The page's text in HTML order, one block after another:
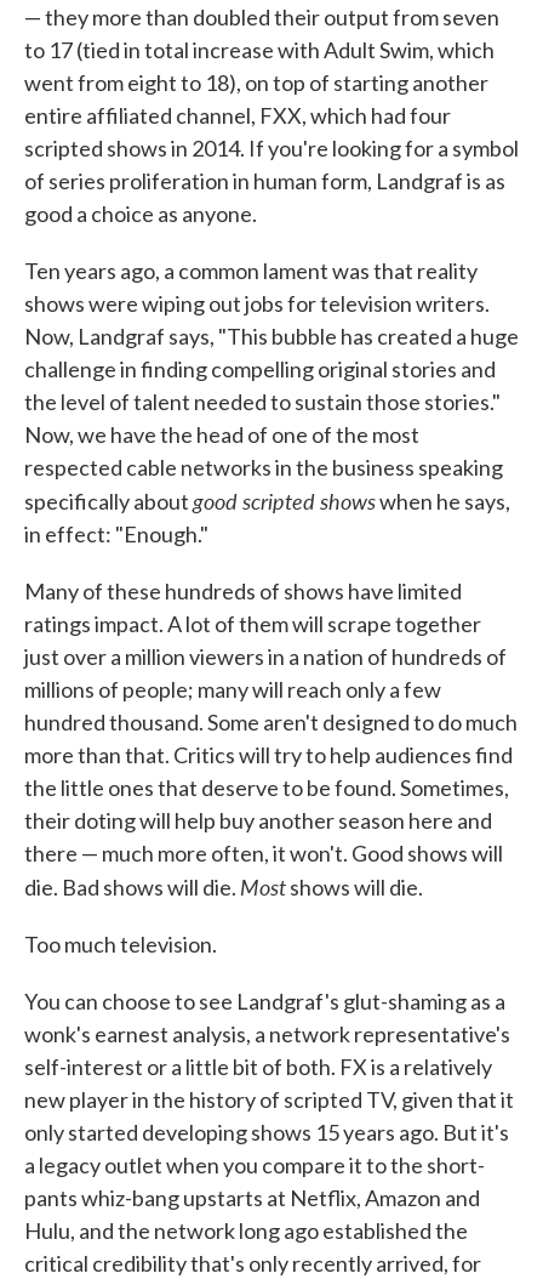
— they more than doubled their output from seven
to 17 (tied in total increase with Adult Swim, which
went from eight to 18), on top of starting another
entire affiliated channel, FXX, which had four
scripted shows in 2014. If you're looking for a symbol
of series proliferation in human form, Landgraf is as
good a choice as anyone.
Ten years ago, a common lament was that reality
shows were wiping out jobs for television writers.
Now, Landgraf says, "This bubble has created a huge
challenge in finding compelling original stories and
the level of talent needed to sustain those stories."
Now, we have the head of one of the most
respected cable networks in the business speaking
specifically aboutgood scripted showswhen he says,
in effect: "Enough."
Many of these hundreds of shows have limited
ratings impact. A lot of them will scrape together
just over a million viewers in a nation of hundreds of
millions of people; many will reach only a few
hundred thousand. Some aren't designed to do much
more than that. Critics will try to help audiences find
the little ones that deserve to be found. Sometimes,
their doting will help buy another season here and
there — much more often, it won't. Good shows will
die. Bad shows will die. Mostshows will die.
Too much television.
You can choose to see Landgraf's glut-shaming as a
wonk's earnest analysis, a network representative's
self-interest or a little bit of both. FX is a relatively
new player in the history of scripted TV, given that it
only started developing shows 15 years ago. But it's
a legacy outlet when you compare it to the short-
pants whiz-bang upstarts at Netflix, Amazon and
Hulu, and the network long ago established the
critical credibility that's only recently arrived, for